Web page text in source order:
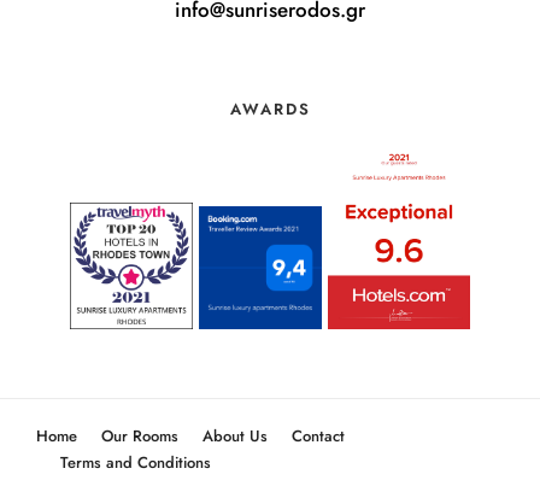
info@sunriserodos.gr
AWARDS
Home Our Rooms About Us
Contact
Terms and Conditions